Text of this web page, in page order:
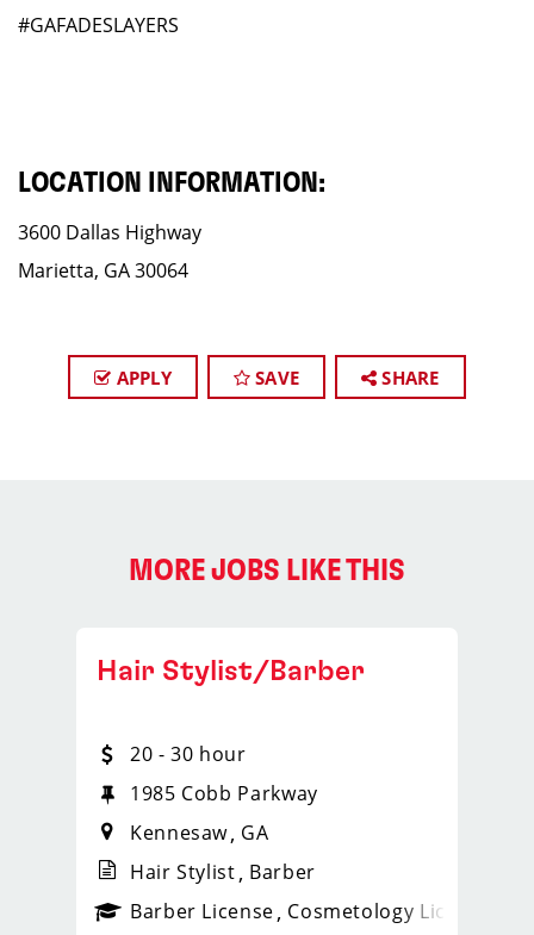
#GAFADESLAYERS
LOCATION INFORMATION:
3600 Dallas Highway
Marietta, GA 30064
APPLY SAVE SHARE
MORE JOBS LIKE THIS
_sports_clips_new
Hair Stylist/Barber
20 - 30 hour
1985 Cobb Parkway
Kennesaw GA
Hair Stylist Barber
Barber License Cosmetology License